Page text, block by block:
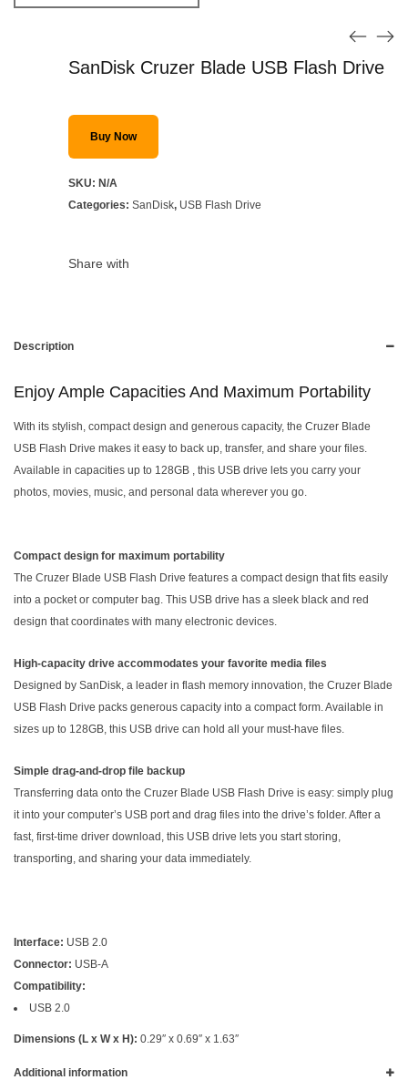
SanDisk Cruzer Blade USB Flash Drive
Buy Now
SKU: N/A
Categories: SanDisk, USB Flash Drive
Share with
Description
Enjoy Ample Capacities And Maximum Portability
With its stylish, compact design and generous capacity, the Cruzer Blade
USB Flash Drive makes it easy to back up, transfer, and share your files.
Available in capacities up to 128GB , this USB drive lets you carry your
photos, movies, music, and personal data wherever you go.
Compact design for maximum portability
The Cruzer Blade USB Flash Drive features a compact design that fits easily
into a pocket or computer bag. This USB drive has a sleek black and red
design that coordinates with many electronic devices.
High-capacity drive accommodates your favorite media files
Designed by SanDisk, a leader in flash memory innovation, the Cruzer Blade
USB Flash Drive packs generous capacity into a compact form. Available in
sizes up to 128GB, this USB drive can hold all your must-have files.
Simple drag-and-drop file backup
Transferring data onto the Cruzer Blade USB Flash Drive is easy: simply plug
it into your computer’s USB port and drag files into the drive’s folder. After a
fast, first-time driver download, this USB drive lets you start storing,
transporting, and sharing your data immediately.
Interface: USB 2.0
Connector: USB-A
Compatibility:
USB 2.0
Dimensions (L x W x H): 0.29″ x 0.69″ x 1.63″
Additional information